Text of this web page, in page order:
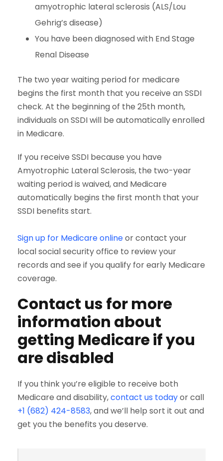
amyotrophic lateral sclerosis (ALS/Lou
Gehrig’s disease)
You have been diagnosed with End Stage
Renal Disease
The two year waiting period for medicare
begins the first month that you receive an SSDI
check. At the beginning of the 25th month,
individuals on SSDI will be automatically enrolled
in Medicare.
If you receive SSDI because you have
Amyotrophic Lateral Sclerosis, the two-year
waiting period is waived, and Medicare
automatically begins the first month that your
SSDI benefits start.
Sign up for Medicare onlineor contact your
local social security office to review your
records and see if you qualify for early Medicare
coverage.
Contact us for more
information about
getting Medicare if you
are disabled
If you think you’re eligible to receive both
Medicare and disability,contact us todayor call
+1 (682) 424-8583, and we’ll help sort it out and
get you the benefits you deserve.